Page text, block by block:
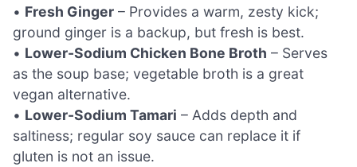
• Fresh Ginger – Provides a warm, zesty kick;
ground ginger is a backup, but fresh is best.
• Lower-Sodium Chicken Bone Broth – Serves
as the soup base; vegetable broth is a great
vegan alternative.
• Lower-Sodium Tamari – Adds depth and
saltiness; regular soy sauce can replace it if
gluten is not an issue.